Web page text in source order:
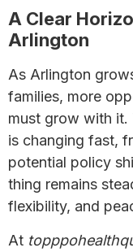
A Clear
Arlington
As Arlington
families, more
must grow with it.
is changing fast,
potential policy
thing remains
flexibility, and
At